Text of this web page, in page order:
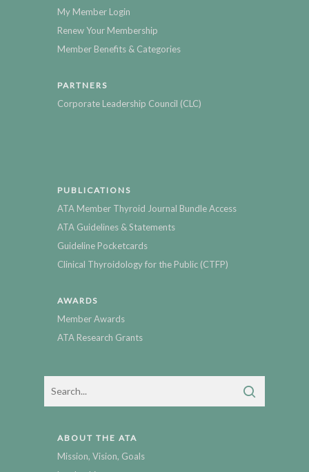
My Member Login
Renew Your Membership
Member Benefits & Categories
PARTNERS
Corporate Leadership Council (CLC)
PUBLICATIONS
ATA Member Thyroid Journal Bundle Access
ATA Guidelines & Statements
Guideline Pocketcards
Clinical Thyroidology for the Public (CTFP)
AWARDS
Member Awards
ATA Research Grants
ABOUT THE ATA
Mission, Vision, Goals